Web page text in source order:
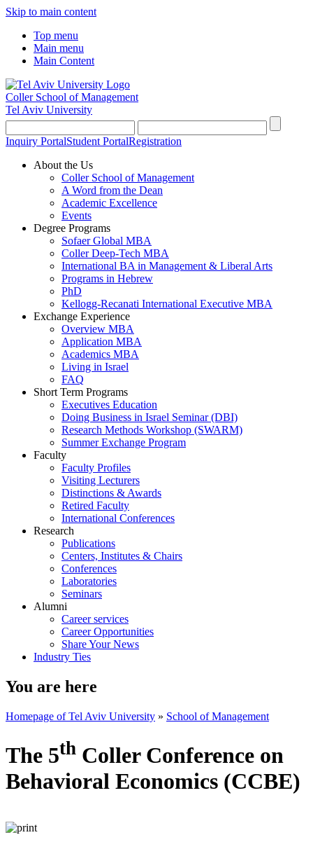
Skip to main content
Top menu
Main menu
Main Content
Coller School of Management
Tel Aviv University
Inquiry PortalStudent PortalRegistration
About the Us
Coller School of Management
A Word from the Dean
Academic Excellence
Events
Degree Programs
Sofaer Global MBA
Coller Deep-Tech MBA
International BA in Management & Liberal Arts
Programs in Hebrew
PhD
Kellogg-Recanati International Executive MBA
Exchange Experience
Overview MBA
Application MBA
Academics MBA
Living in Israel
FAQ
Short Term Programs
Executives Education
Doing Business in Israel Seminar (DBI)
Research Methods Workshop (SWARM)
Summer Exchange Program
Faculty
Faculty Profiles
Visiting Lecturers
Distinctions & Awards
Retired Faculty
International Conferences
Research
Publications
Centers, Institutes & Chairs
Conferences
Laboratories
Seminars
Alumni
Career services
Career Opportunities
Share Your News
Industry Ties
You are here
Homepage of Tel Aviv University » School of Management
The 5th Coller Conference on
Behavioral Economics (CCBE)